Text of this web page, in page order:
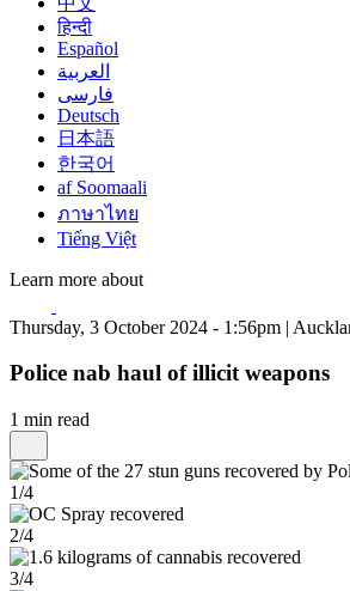
हिन्दी
Español
العربية
فارسی
Deutsch
日本語
한국어
af Soomaali
ภาษาไทย
Tiếng Việt
Learn more about
Thursday, 3 October 2024 - 1:56pm |
Police nab haul of illicit weapons
1 min read
1/4
2/4
3/4